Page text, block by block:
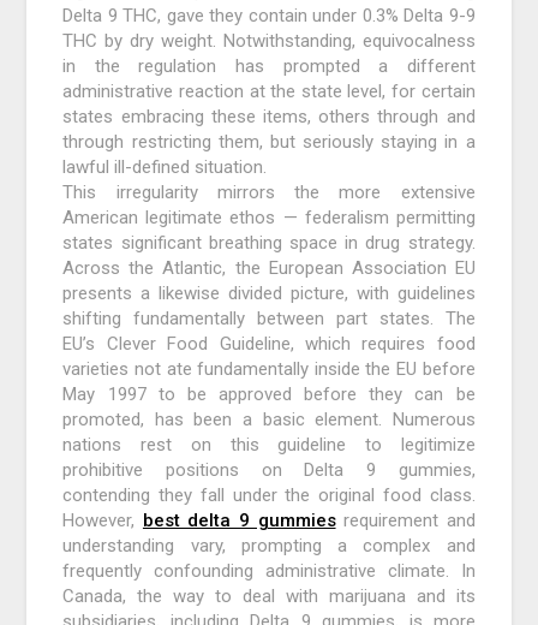
Delta 9 THC, gave they contain under 0.3% Delta 9-9
THC by dry weight. Notwithstanding, equivocalness
in the regulation has prompted a different
administrative reaction at the state level, for certain
states embracing these items, others through and
through restricting them, but seriously staying in a
lawful ill-defined situation.
This irregularity mirrors the more extensive
American legitimate ethos — federalism permitting
states significant breathing space in drug strategy.
Across the Atlantic, the European Association EU
presents a likewise divided picture, with guidelines
shifting fundamentally between part states. The
EU’s Clever Food Guideline, which requires food
varieties not ate fundamentally inside the EU before
May 1997 to be approved before they can be
promoted, has been a basic element. Numerous
nations rest on this guideline to legitimize
prohibitive positions on Delta 9 gummies,
contending they fall under the original food class.
However, best delta 9 gummiesrequirement and
understanding vary, prompting a complex and
frequently confounding administrative climate. In
Canada, the way to deal with marijuana and its